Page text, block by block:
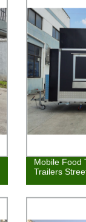
Mobile Food
Trailers